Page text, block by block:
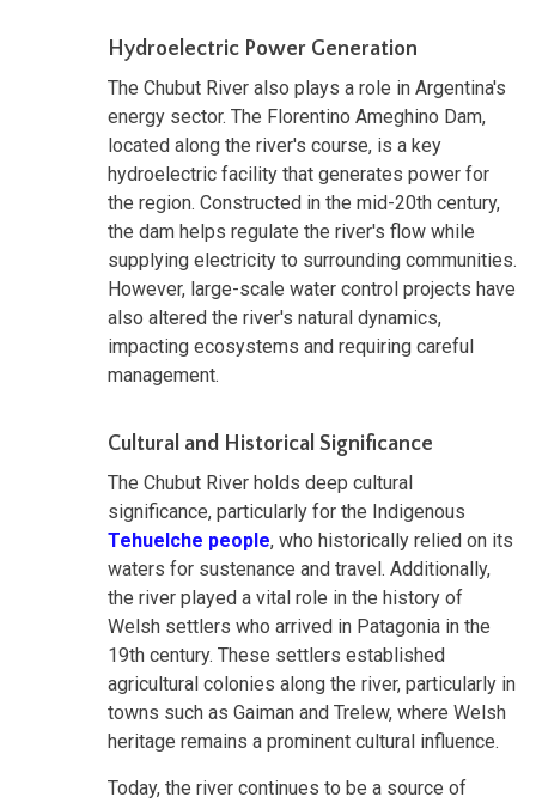
Hydroelectric Power Generation
The Chubut River also plays a role in Argentina's
energy sector. The Florentino Ameghino Dam,
located along the river's course, is a key
hydroelectric facility that generates power for
the region. Constructed in the mid-20th century,
the dam helps regulate the river's flow while
supplying electricity to surrounding communities.
However, large-scale water control projects have
also altered the river's natural dynamics,
impacting ecosystems and requiring careful
management.
Cultural and Historical Significance
The Chubut River holds deep cultural
significance, particularly for the Indigenous
Tehuelche people, who historically relied on its
waters for sustenance and travel. Additionally,
the river played a vital role in the history of
Welsh settlers who arrived in Patagonia in the
19th century. These settlers established
agricultural colonies along the river, particularly in
towns such as Gaiman and Trelew, where Welsh
heritage remains a prominent cultural influence.
Today, the river continues to be a source of